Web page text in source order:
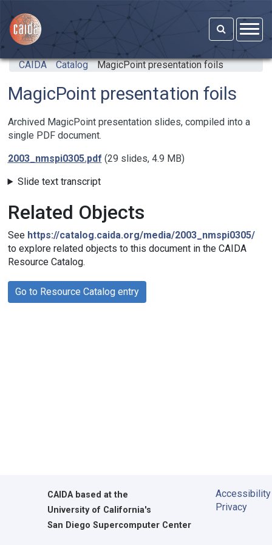
CAIDA Catalog MagicPoint presentation foils
MagicPoint presentation foils
Archived MagicPoint presentation slides, compiled into a
single PDF document.
2003_nmspi0305.pdf (29 slides, 4.9 MB)
Slide text transcript
Related Objects
See https://catalog.caida.org/media/2003_nmspi0305/
to explore related objects to this document in the CAIDA
Resource Catalog.
Go to Resource Catalog entry
CAIDAbased at the
University of California's
San Diego Supercomputer Center
Accessibility
Privacy